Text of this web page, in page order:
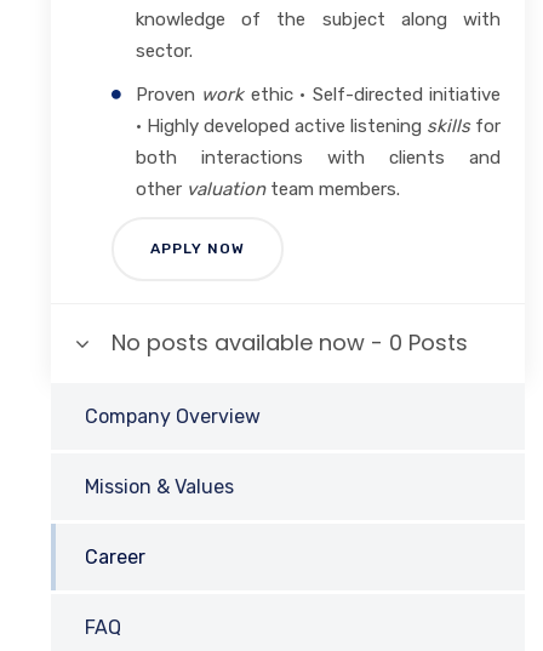
knowledge of the subject along with
sector.
Proven workethic · Self-directed initiative
· Highly developed active listening skillsfor
both interactions with clients and
other valuationteam members.
APPLY NOW
No posts available now - 0 Posts
Company Overview
Mission & Values
Career
FAQ